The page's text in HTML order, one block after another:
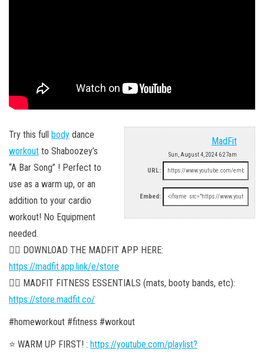
MadFit
Sun, August 4, 2024 6:27am
URL:
Embed:
Try this full body dance
workout to Shaboozey’s
“A Bar Song” ! Perfect to
use as a warm up, or an
addition to your cardio
workout! No Equipment
needed.
👉🏼 DOWNLOAD THE MADFIT APP HERE:
https://madfit.app.link/e/store
👉🏼 MADFIT FITNESS ESSENTIALS (mats, booty bands, etc):
https://store.madfit.co/
#homeworkout #fitness #workout
⭐️ WARM UP FIRST! : https://youtube.com/playlist?